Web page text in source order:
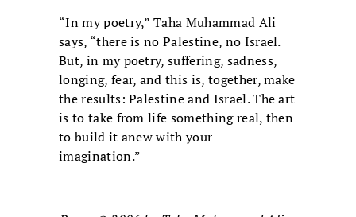
“In my poetry,” Taha Muhammad Ali
says, “there is no Palestine, no Israel.
But, in my poetry, suffering, sadness,
longing, fear, and this is, together, make
the results: Palestine and Israel. The art
is to take from life something real, then
to build it anew with your
imagination.”